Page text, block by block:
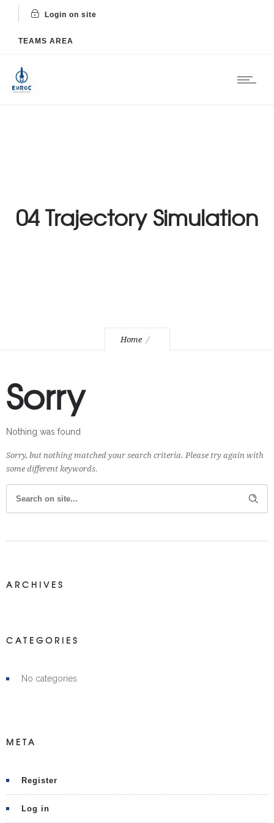
Login on site
TEAMS AREA
04 Trajectory Simulation
Home
Sorry
Nothing was found
Sorry, but nothing matched your search criteria. Please try again with
some different keywords.
ARCHIVES
CATEGORIES
No categories
META
Register
Log in